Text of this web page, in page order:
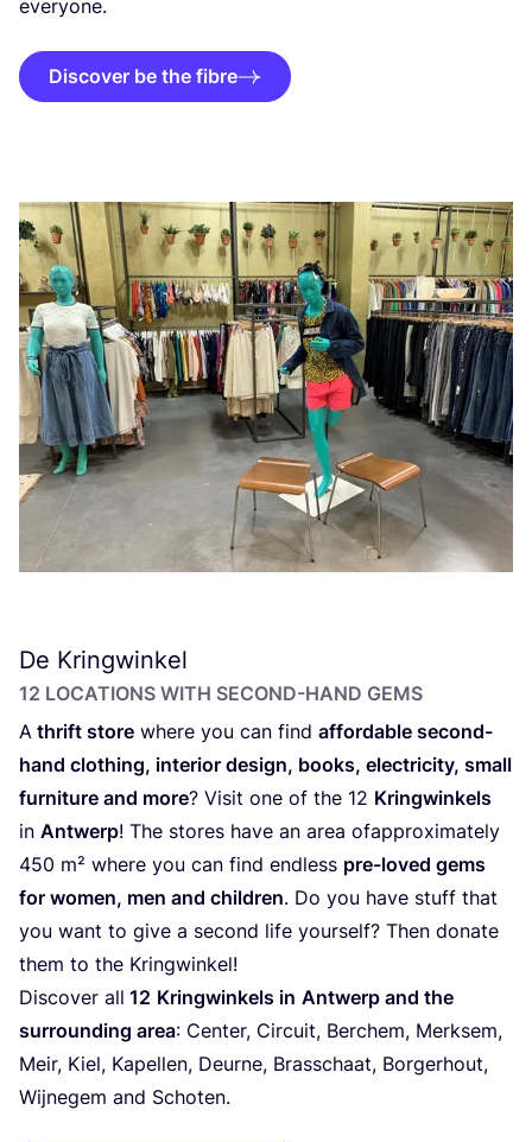
everyone.
Discover be the fibre
De Kringwinkel
12 LOCATIONS WITH SECOND-HAND GEMS
A thrift store where you can find affordable second-
hand clothing, interior design, books, electricity, small
furniture and more? Visit one of the 12 Kringwinkels
in Antwerp! The stores have an area of​approximately
450 m² where you can find endless pre-loved gems
for women, men and children. Do you have stuff that
you want to give a second life yourself? Then donate
them to the Kringwinkel!
Discover all 12 Kringwinkels in Antwerp and the
surrounding area: Center, Circuit, Berchem, Merksem,
Meir, Kiel, Kapellen, Deurne, Brasschaat, Borgerhout,
Wijnegem and Schoten.